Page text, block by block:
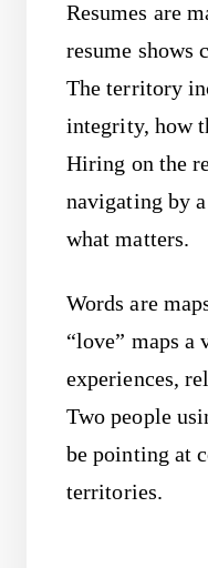
Resumes are
resume shows
The territory
integrity, how
Hiring on the
navigating by
what matters.
Words are
“love” maps
experiences,
Two people
be pointing at
territories.